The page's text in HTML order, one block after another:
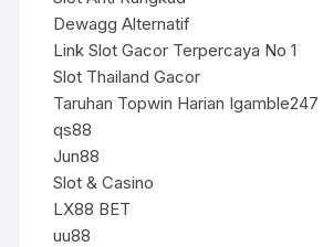
Dewagg Alternatif
Link Slot Gacor Terpercaya No 1
Slot Thailand Gacor
Taruhan Topwin Harian Igamble247
qs88
Jun88
Slot & Casino
LX88 BET
uu88